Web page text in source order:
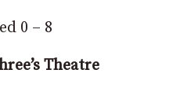
0 – 8
Theatre